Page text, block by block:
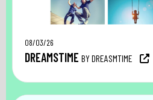
08/03/26
DREAMSTIME BY DREASMTIME